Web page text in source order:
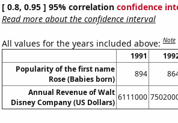
[ 0.8, 0.95 ] 95% correlation confidence
Read more about the confidence interval
All values for the years included above:Note
1991
Popularity of the first name
Rose (Babies born)
894
Annual Revenue of Walt
Disney Company (US Dollars)
6111000